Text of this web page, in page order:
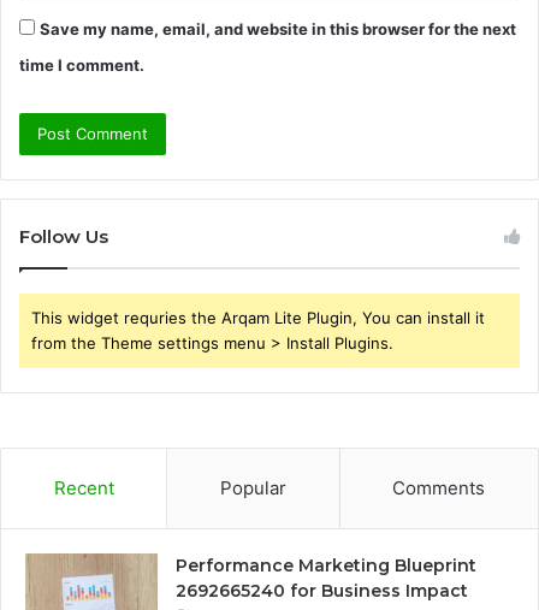
Save my name, email, and website in this browser for the next
time I comment.
Follow Us
This widget requries the Arqam Lite Plugin, You can install it
from the Theme settings menu > Install Plugins.
Recent Popular Comments
Performance Marketing Blueprint
2692665240 for Business Impact